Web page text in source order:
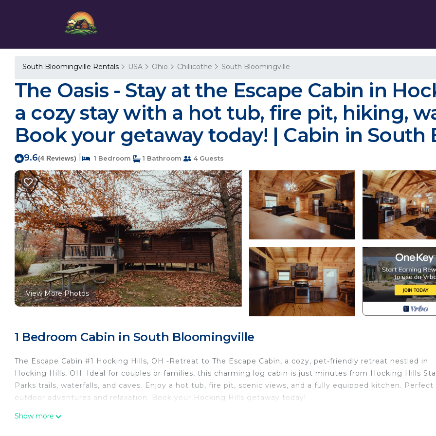
South Bloomingville Rentals USA Ohio Chillicothe South Bloomingville
The Oasis - Stay at the Escape Cabin in
a cozy stay with a hot tub, fire pit, hiking,
Book your getaway today! | Cabin in
9.6(4 Reviews) 1 Bedroom 1 Bathroom 4 Guests
View More Photos
1 Bedroom Cabin in South Bloomingville
The Escape Cabin #1 Hocking Hills, OH -Retreat to The Escape Cabin, a cozy, pet-friendly retreat nestled in
Hocking Hills, OH. Ideal for couples or families, this charming log cabin is just minutes from Hocking Hills
Parks trails, waterfalls, and caves. Enjoy a hot tub, fire pit, scenic views, and a fully equipped kitchen. Perfect
outdoor adventures and relaxation. Book your Hocking Hills getaway today!
The Oasis - Stay at the Escape Cabin in Hocking Hills, OH! Enjoy a cozy stay with a hot tub, fire pit, hiking,
Show more